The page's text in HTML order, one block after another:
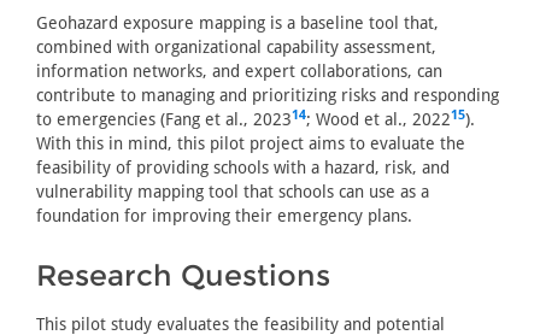
Geohazard exposure mapping is a baseline tool that,
combined with organizational capability assessment,
information networks, and expert collaborations, can
contribute to managing and prioritizing risks and responding
to emergencies (Fang et al., 202314; Wood et al., 202215).
With this in mind, this pilot project aims to evaluate the
feasibility of providing schools with a hazard, risk, and
vulnerability mapping tool that schools can use as a
foundation for improving their emergency plans.
Research Questions
This pilot study evaluates the feasibility and potential